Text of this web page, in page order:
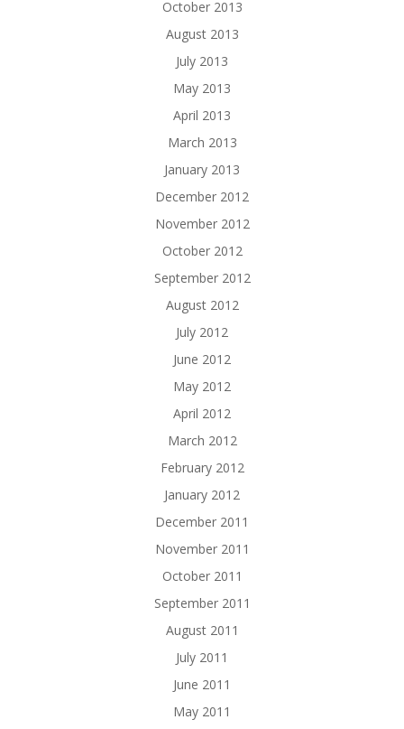
October 2013
August 2013
July 2013
May 2013
April 2013
March 2013
January 2013
December 2012
November 2012
October 2012
September 2012
August 2012
July 2012
June 2012
May 2012
April 2012
March 2012
February 2012
January 2012
December 2011
November 2011
October 2011
September 2011
August 2011
July 2011
June 2011
May 2011